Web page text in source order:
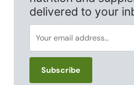
delivered to your